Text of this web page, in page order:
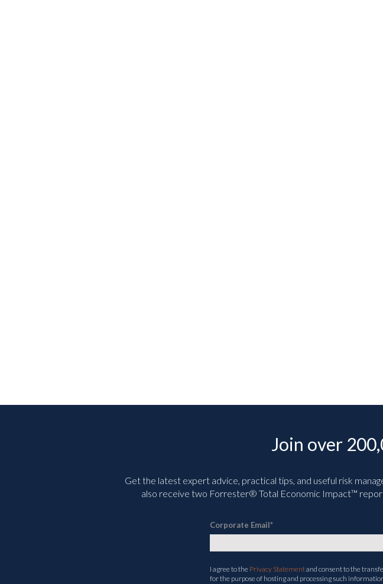
Join over
Get the latest expert advice, practical tips, and useful risk
also receive two Forrester® Total Economic Impact™
Corporate Email*
I agree to the Privacy Statementand consent to the
for the purpose of hosting and processing such